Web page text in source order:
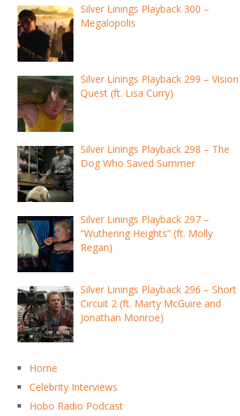
Silver Linings Playback 300 –
Megalopolis
Silver Linings Playback 299 – Vision
Quest (ft. Lisa Curry)
Silver Linings Playback 298 – The
Dog Who Saved Summer
Silver Linings Playback 297 –
“Wuthering Heights” (ft. Molly
Regan)
Silver Linings Playback 296 – Short
Circuit 2 (ft. Marty McGuire and
Jonathan Monroe)
Home
Celebrity Interviews
Hobo Radio Podcast